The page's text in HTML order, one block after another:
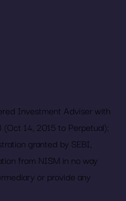
Investment Adviser with
14, 2015 to Perpetual);
granted by SEBI,
from NISM in no way
or provide any